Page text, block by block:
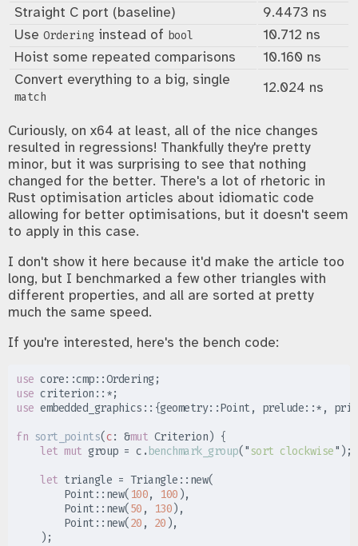
Straight C port (baseline)
9.4473 ns
Use Ordering instead of bool
10.712 ns
Hoist some repeated comparisons
10.160 ns
Convert everything to a big, single
match
12.024 ns
Curiously, on x64 at least, all of the nice changes
resulted in regressions! Thankfully they're pretty
minor, but it was surprising to see that nothing
changed for the better. There's a lot of rhetoric in
Rust optimisation articles about idiomatic code
allowing for better optimisations, but it doesn't seem
to apply in this case.
I don't show it here because it'd make the article too
long, but I benchmarked a few other triangles with
different properties, and all are sorted at pretty
much the same speed.
If you're interested, here's the bench code:
use core::cmp::Ordering;
use criterion :: *;
use embedded_graphics :: {geometry::Point , prelude::* ,
fn sort_points(c: &mut Criterion) {
let mut group = c . benchmark_group("sort clockwise" ) ;
let triangle = Triangle :: new(
Point :: new( 100, 100 ),
Point :: new(50 , 130) ,
Point :: new(20 , 20 ),
) ;